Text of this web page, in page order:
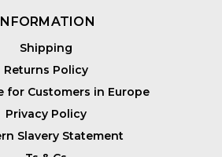
Shipping
Returns Policy
for Customers in Europe
Privacy Policy
Slavery Statement